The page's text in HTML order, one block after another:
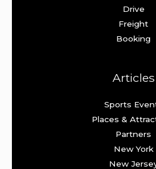
Drive
Freight
Booking
Articles
Sports
Places &
Partners
New York
New